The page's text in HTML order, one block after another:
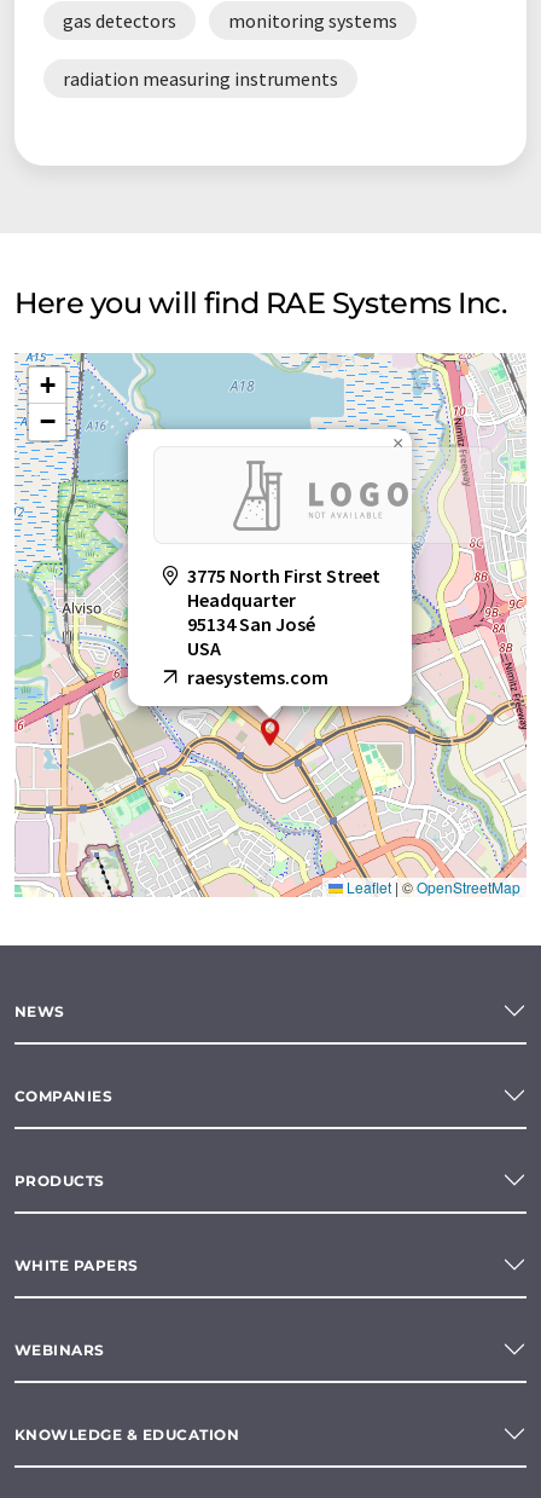
gas detectors monitoring systems
radiation measuring instruments
Here you will find RAE Systems Inc.
3775 North First Street
Headquarter
95134 San José
USA
raesystems.com
×
+
−
Leaflet |©OpenStreetMap
NEWS
COMPANIES
PRODUCTS
WHITE PAPERS
WEBINARS
KNOWLEDGE & EDUCATION